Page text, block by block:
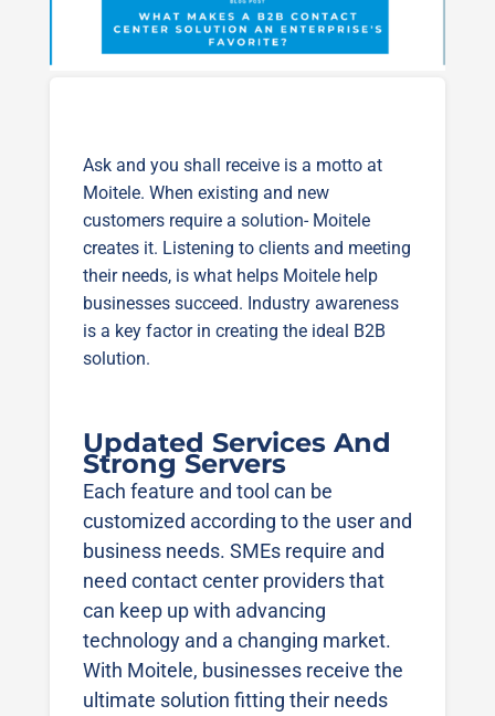
Ask and you shall receive is a motto at
Moitele. When existing and new
customers require a solution- Moitele
creates it. Listening to clients and meeting
their needs, is what helps Moitele help
businesses succeed. Industry awareness
is a key factor in creating the ideal B2B
solution.
Updated Services And
Strong Servers
Each feature and tool can be
customized according to the user and
business needs. SMEs require and
need contact center providers that
can keep up with advancing
technology and a changing market.
With Moitele, businesses receive the
ultimate solution fitting their needs